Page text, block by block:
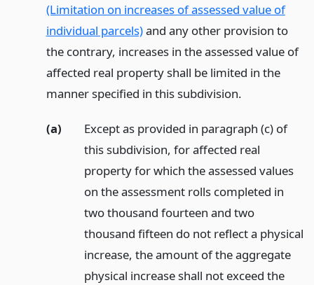
(Limitation on increases of assessed value of
individual parcels)and any other provision to
the contrary, increases in the assessed value of
affected real property shall be limited in the
manner specified in this subdivision.
(a)
Except as provided in paragraph (c) of
this subdivision, for affected real
property for which the assessed values
on the assessment rolls completed in
two thousand fourteen and two
thousand fifteen do not reflect a physical
increase, the amount of the aggregate
physical increase shall not exceed the